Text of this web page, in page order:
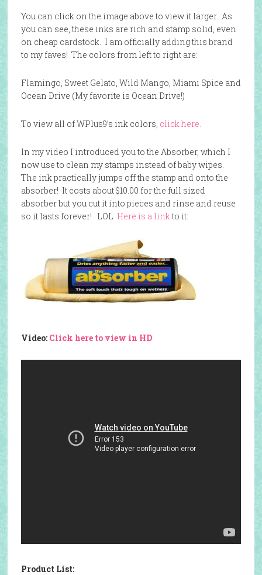
You can click on the image above to view it larger. As
you can see, these inks are rich and stamp solid, even
on cheap cardstock. I am officially adding this brand
to my faves! The colors from left to right are:
Flamingo, Sweet Gelato, Wild Mango, Miami Spice and
Ocean Drive (My favorite is Ocean Drive!)
To view all of WPlus9’s ink colors, click here.
In my video I introduced you to the Absorber, which I
now use to clean my stamps instead of baby wipes.
The ink practically jumps off the stamp and onto the
absorber! It costs about $10.00 for the full sized
absorber but you cut it into pieces and rinse and reuse
so it lasts forever! LOL Here is a linkto it:
Video: Click here to view in HD
Product List: